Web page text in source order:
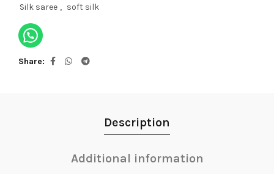
Silk saree , soft silk
Share
Description
Additional information